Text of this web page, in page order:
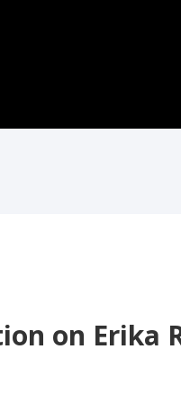
on Erika